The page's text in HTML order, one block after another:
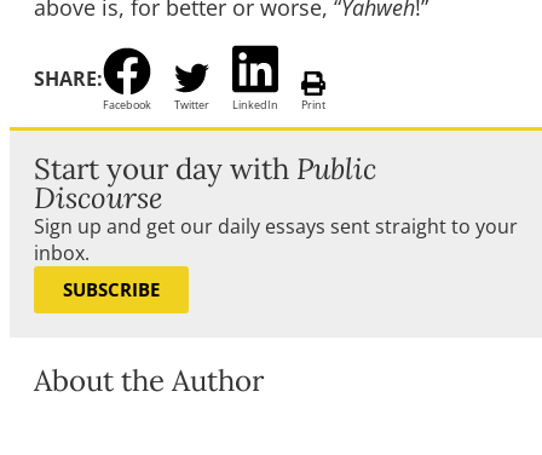
above is, for better or worse, “Yahweh!”
SHARE:
Facebook Twitter LinkedIn Print
Start your day with Public
Discourse
Sign up and get our daily essays sent straight to your
inbox.
SUBSCRIBE
About the Author